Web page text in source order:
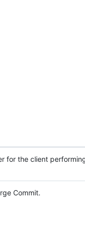
for the client
Commit.